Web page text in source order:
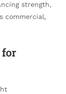
strength,
commercial,